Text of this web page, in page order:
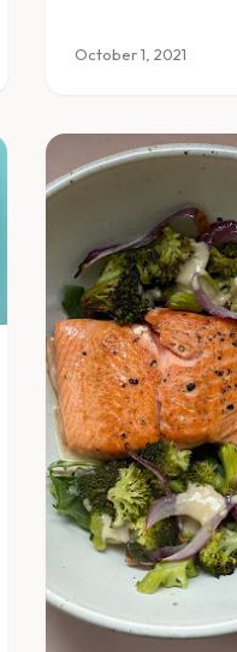
October 1, 2021